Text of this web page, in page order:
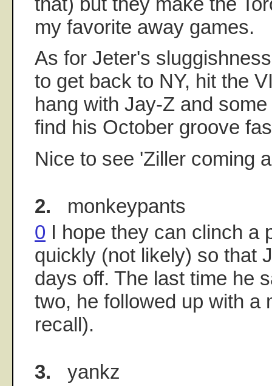
my favorite away games.
As for Jeter's
to get back to NY, hit the
hang with Jay-Z and
find his October groove
Nice to see 'Ziller coming
2. monkeypants
0 I hope they can clinch a
quickly (not likely) so that
days off. The last time he
two, he followed up with a
recall).
3. yankz